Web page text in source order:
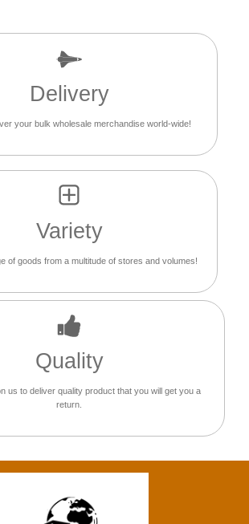
Delivery
your bulk wholesale merchandise world-wide!
Variety
of goods from a multitude of stores and volumes!
Quality
us to deliver quality product that you will get you a
return.